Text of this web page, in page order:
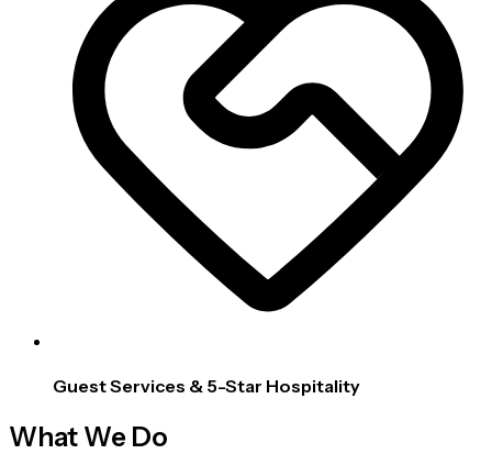
Guest Services & 5-Star Hospitality
What We Do